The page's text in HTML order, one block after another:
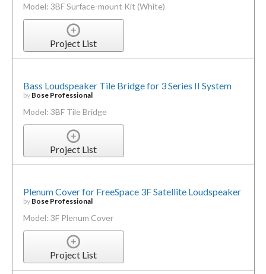
Model: 3BF Surface-mount Kit (White)
Project List
Bass Loudspeaker Tile Bridge for 3 Series II System
by Bose Professional
Model: 3BF Tile Bridge
Project List
Plenum Cover for FreeSpace 3F Satellite Loudspeaker
by Bose Professional
Model: 3F Plenum Cover
Project List